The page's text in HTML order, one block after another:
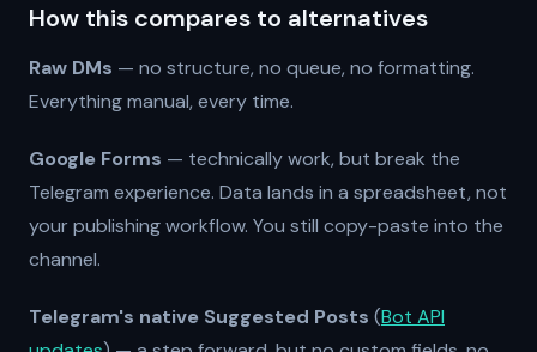
How this compares to alternatives
Raw DMs — no structure, no queue, no formatting.
Everything manual, every time.
Google Forms — technically work, but break the
Telegram experience. Data lands in a spreadsheet, not
your publishing workflow. You still copy-paste into the
channel.
Telegram's native Suggested Posts (Bot API